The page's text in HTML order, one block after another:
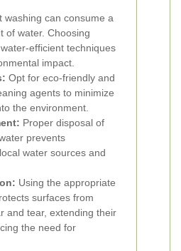
washing can consume a
of water. Choosing
efficient techniques
impact.
Opt for eco-friendly and
agents to minimize
the environment.
Proper disposal of
prevents
water sources and
Using the appropriate
surfaces from
and tear, extending their
the need for